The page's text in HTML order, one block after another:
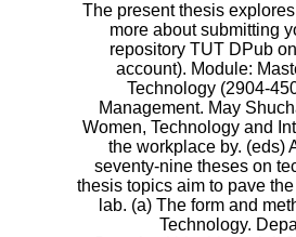
The present thesis
more about submitting
repository TUT DPub
account). Module:
Technology (2904-
Management. May
Women, Technology and
the workplace by. (eds)
seventy-nine theses on
thesis topics aim to pave
lab. (a) The form and
Technology.